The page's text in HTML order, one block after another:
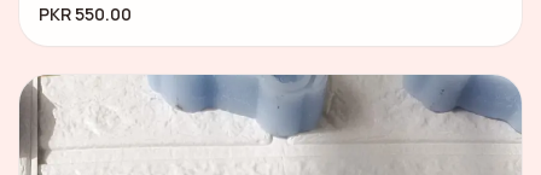
PKR 550.00